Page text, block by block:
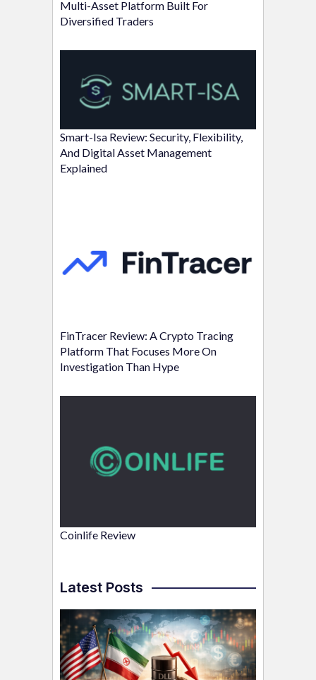
Multi-Asset Platform Built For
Diversified Traders
Smart-Isa Review: Security, Flexibility,
And Digital Asset Management
Explained
FinTracer Review: A Crypto Tracing
Platform That Focuses More On
Investigation Than Hype
Coinlife Review
Latest Posts